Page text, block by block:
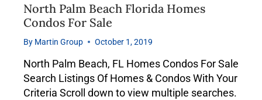
North Palm Beach Florida Homes
Condos For Sale
By Martin Group October 1, 2019
North Palm Beach, FL Homes Condos For Sale
Search Listings Of Homes & Condos With Your
Criteria Scroll down to view multiple searches.